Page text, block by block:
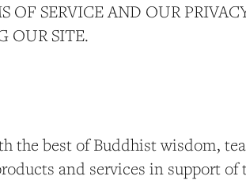
OF SERVICE AND OUR
OUR SITE.
the best of Buddhist wisdom,
and services in support of